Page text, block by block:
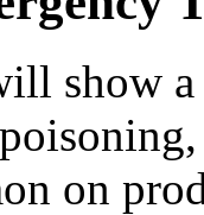
show a
on